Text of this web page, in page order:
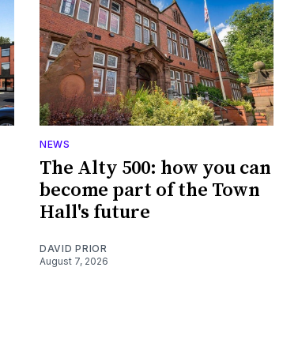
NEWS
The Alty 500: how you can
become part of the Town
Hall's future
DAVID PRIOR
August 7, 2026